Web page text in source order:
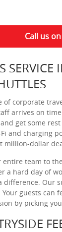
Call us
of corporate
arrives on
get some
and charging
million-dollar
entire team to
a hard day of
difference. Our
guests can
by picking